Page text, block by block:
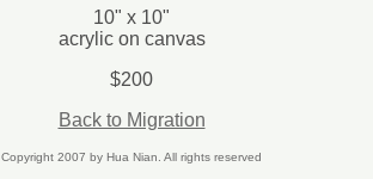
10" x 10"
acrylic on canvas
$200
Back to Migration
Copyright 2007 by Hua Nian. All rights reserved